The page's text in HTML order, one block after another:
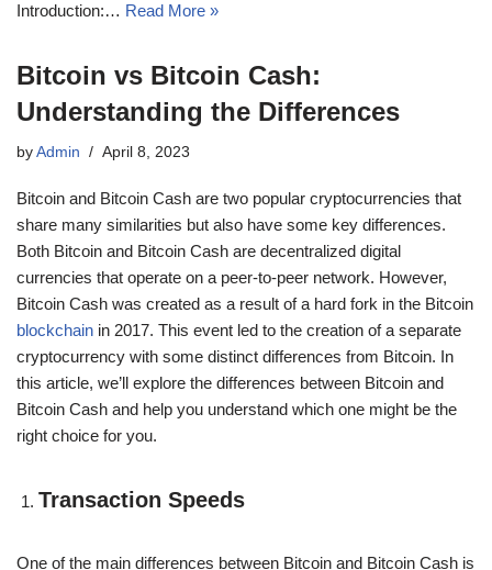
Introduction:… Read More »
Bitcoin vs Bitcoin Cash:
Understanding the Differences
by Admin April 8, 2023
Bitcoin and Bitcoin Cash are two popular cryptocurrencies that
share many similarities but also have some key differences.
Both Bitcoin and Bitcoin Cash are decentralized digital
currencies that operate on a peer-to-peer network. However,
Bitcoin Cash was created as a result of a hard fork in the Bitcoin
blockchain in 2017. This event led to the creation of a separate
cryptocurrency with some distinct differences from Bitcoin. In
this article, we’ll explore the differences between Bitcoin and
Bitcoin Cash and help you understand which one might be the
right choice for you.
Transaction Speeds
One of the main differences between Bitcoin and Bitcoin Cash is